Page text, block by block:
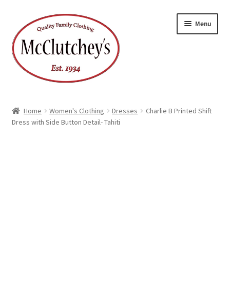
to
navigation
to
content
Menu
Home Women's Clothing Dresses
Charlie B Printed Shift
Dress with Side Button Detail- Tahiti